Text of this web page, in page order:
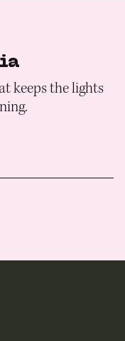
keeps the lights